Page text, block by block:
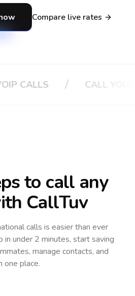
Compare live rates
/ CALL YOUR BOSS
to call any
CallTuv
calls is easier than ever
in under 2 minutes, start saving
manage contacts, and
one place.